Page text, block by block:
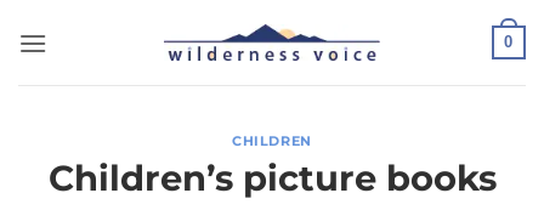
0
CHILDREN
Children’s picture books